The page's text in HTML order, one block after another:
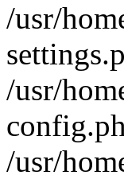
/usr/
/usr/
/usr/